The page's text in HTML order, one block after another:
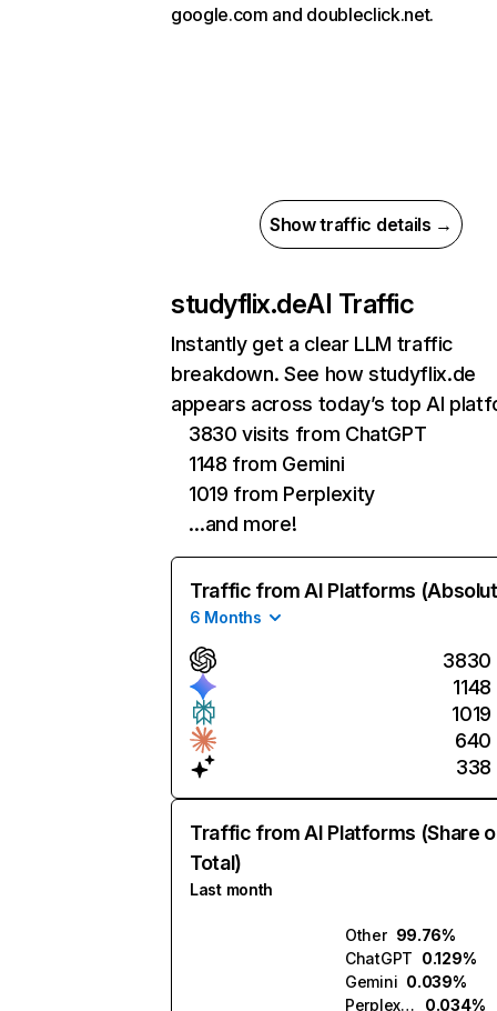
google.com and doubleclick.net.
Show traffic details →
studyflix.deAI Traffic
Instantly get a clear LLM traffic
breakdown. See how studyflix.de
appears across today’s top AI
3830 visits from ChatGPT
1148 from Gemini
1019 from Perplexity
…and more!
Traffic from AI Platforms
6 Months
3830
1148
1019
640
338
Traffic from AI Platforms (Share
Total)
Last month
Other 99.76%
ChatGPT 0.129%
Gemini 0.039%
Perplexity
0.034%